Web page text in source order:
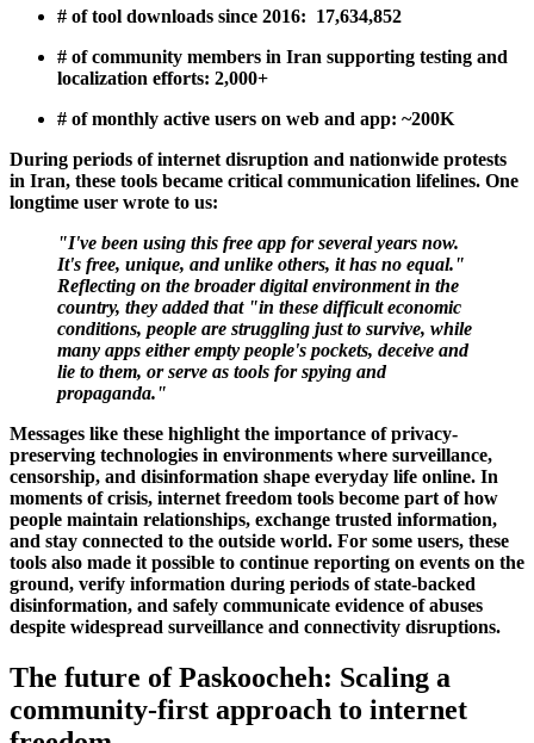
# of tool downloads since 2016: 17,634,852
# of community members in Iran supporting testing and
localization efforts: 2,000+
# of monthly active users on web and app: ~200K
During periods of internet disruption and nationwide protests
in Iran, these tools became critical communication lifelines. One
longtime user wrote to us:
"I've been using this free app for several years now.
It's free, unique, and unlike others, it has no equal."
Reflecting on the broader digital environment in the
country, they added that "in these difficult economic
conditions, people are struggling just to survive, while
many apps either empty people's pockets, deceive and
lie to them, or serve as tools for spying and
propaganda."
Messages like these highlight the importance of privacy-
preserving technologies in environments where surveillance,
censorship, and disinformation shape everyday life online. In
moments of crisis, internet freedom tools become part of how
people maintain relationships, exchange trusted information,
and stay connected to the outside world. For some users, these
tools also made it possible to continue reporting on events on the
ground, verify information during periods of state-backed
disinformation, and safely communicate evidence of abuses
despite widespread surveillance and connectivity disruptions.
The future of Paskoocheh: Scaling a
community-first approach to internet